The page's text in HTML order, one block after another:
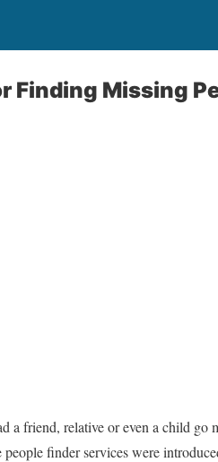
Finding Missing
a friend, relative or even a child go
finder services were